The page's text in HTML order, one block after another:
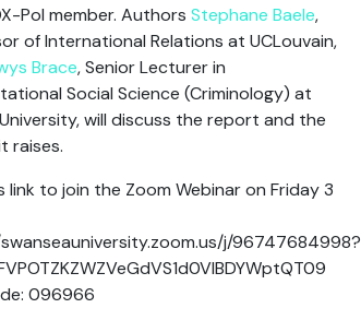
Pol member. Authors Stephane Baele,
of International Relations at UCLouvain,
Brace, Senior Lecturer in
Social Science (Criminology) at
will discuss the report and the
raises.
link to join the Zoom Webinar on Friday 3
j/96747684998?
096966